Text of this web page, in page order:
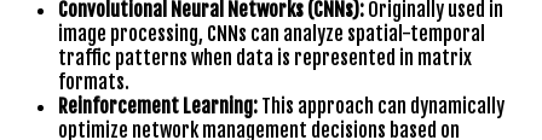
Convolutional Neural Networks (CNNs): Originally used in
image processing, CNNs can analyze spatial-temporal
traffic patterns when data is represented in matrix
formats.
Reinforcement Learning: This approach can dynamically
optimize network management decisions based on